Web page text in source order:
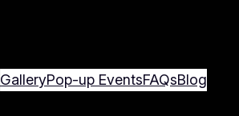
GalleryPop-up EventsFAQsBlog